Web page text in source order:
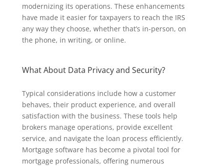
modernizing its operations. These enhancements
have made it easier for taxpayers to reach the IRS
any way they choose, whether that’s in-person, on
the phone, in writing, or online.
What About Data Privacy and Security?
Typical considerations include how a customer
behaves, their product experience, and overall
satisfaction with the business. These tools help
brokers manage operations, provide excellent
service, and navigate the loan process efficiently.
Mortgage software has become a pivotal tool for
mortgage professionals, offering numerous